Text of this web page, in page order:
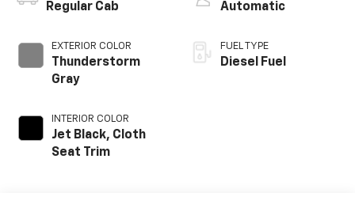
Regular Cab
EXTERIOR COLOR
Thunderstorm
Gray
INTERIOR COLOR
Jet Black, Cloth
Seat Trim
Automatic
FUEL TYPE
Diesel Fuel